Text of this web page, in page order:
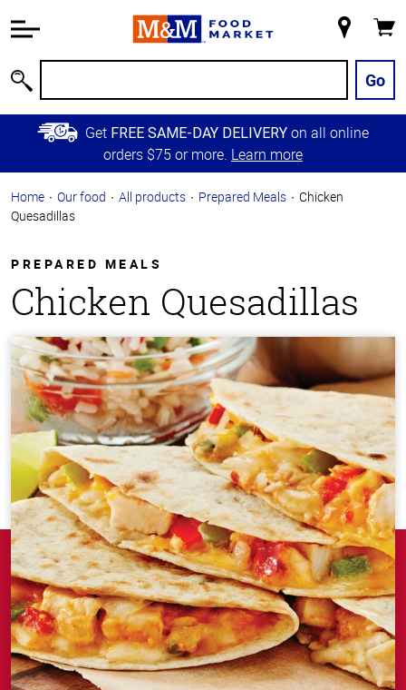
Information
Main
Content
Skip to
Primary
Store
Go
Get FREE SAME-DAY DELIVERY on all online
orders $75 or more. Learn more
Home Our food All products Prepared Meals
Chicken
Quesadillas
PREPARED MEALS
Chicken Quesadillas